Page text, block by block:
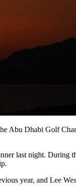
Abu Dhabi Golf
last night. During
year, and Lee